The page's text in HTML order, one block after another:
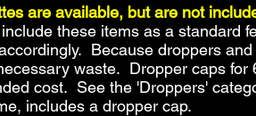
are available, but are not
these items as a standard
Because droppers
waste. Dropper caps
cost. See the 'Droppers'
includes a dropper cap.